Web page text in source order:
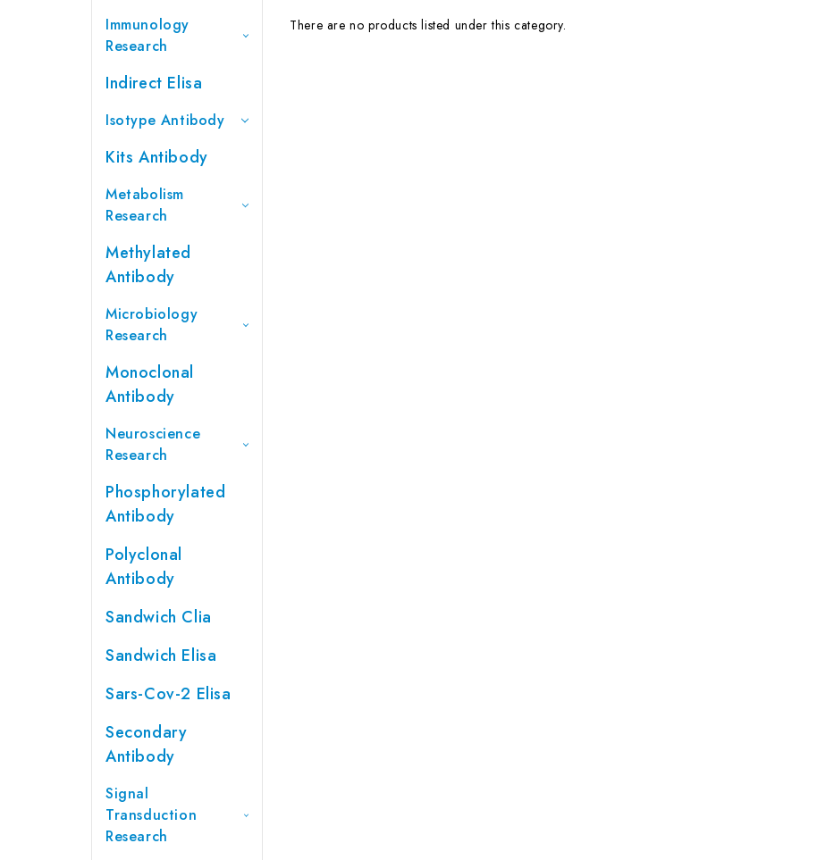
Immunology
Research
Indirect Elisa
Isotype Antibody
Kits Antibody
Metabolism
Research
Methylated
Antibody
Microbiology
Research
Monoclonal
Antibody
Neuroscience
Research
Phosphorylated
Antibody
Polyclonal
Antibody
Sandwich Clia
Sandwich Elisa
Sars-Cov-2 Elisa
Secondary
Antibody
Signal
Transduction
Research
There are no products listed under this category.